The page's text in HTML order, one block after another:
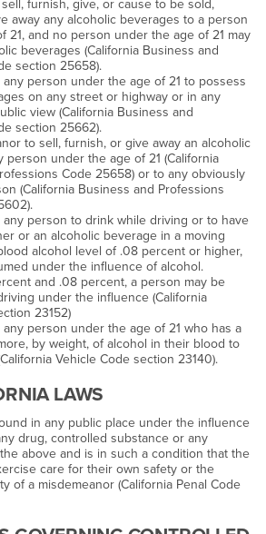
furnish, give, or cause to be sold,
away any alcoholic beverages to a person
21, and no person under the age of 21 may
beverages (California Business and
section 25658).
any person under the age of 21 to possess
on any street or highway or in any
view (California Business and
section 25662).
to sell, furnish, or give away an alcoholic
person under the age of 21 (California
Code 25658) or to any obviously
(California Business and Professions
any person to drink while driving or to have
or an alcoholic beverage in a moving
alcohol level of .08 percent or higher,
under the influence of alcohol.
and .08 percent, a person may be
under the influence (California
23152)
person under the age of 21 who has a
by weight, of alcohol in their blood to
Vehicle Code section 23140).
LAWS
in any public place under the influence
drug, controlled substance or any
above and is in such a condition that the
care for their own safety or the
of a misdemeanor (California Penal Code